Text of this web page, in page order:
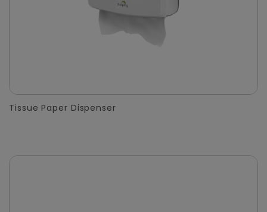
Tissue Paper Dispenser